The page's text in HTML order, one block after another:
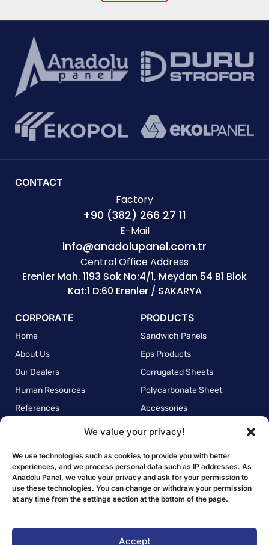
We value your privacy!
We use technologies such as cookies to provide you with better
experiences, and we process personal data such as IP addresses. As
Anadolu Panel, we value your privacy and ask for your permission to
use these technologies. You can change or withdraw your permission
at any time from the settings section at the bottom of the page.
Accept
CONTACT
Factory
+90 (382) 266 27 11
E-Mail
info@anadolupanel.com.tr
Central Office Address
Erenler Mah. 1193 Sok No:4/1, Meydan 54 B1 Blok
Kat:1 D:60 Erenler / SAKARYA
CORPORATE
Home
About Us
Our Dealers
Human Resources
References
PRODUCTS
Sandwich Panels
Eps Products
Corrugated Sheets
Polycarbonate Sheet
Accessories
Quality Policy
Environmental Policy
Employee Health and Safety Policy
Privacy Policy